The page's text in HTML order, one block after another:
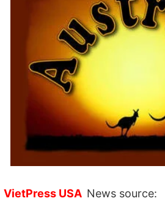
VietPress USA News source: